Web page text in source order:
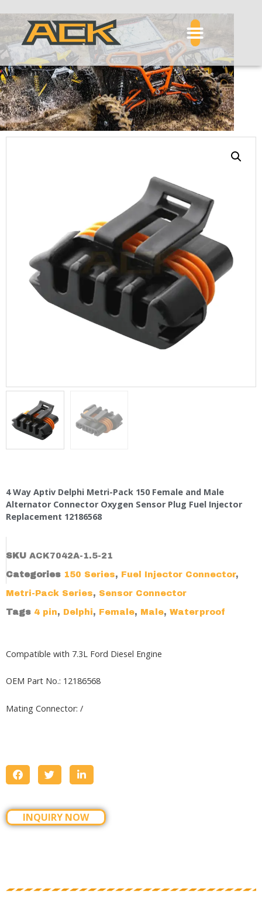
4 Way Aptiv Delphi Metri-Pack 150 Female and Male
Alternator Connector Oxygen Sensor Plug Fuel Injector
Replacement 12186568
SKU ACK7042A-1.5-21
Categories 150 Series, Fuel Injector Connector,
Metri-Pack Series, Sensor Connector
Tags 4 pin, Delphi, Female, Male, Waterproof
Compatible with 7.3L Ford Diesel Engine
OEM Part No.: 12186568
Mating Connector: /
INQUIRY NOW